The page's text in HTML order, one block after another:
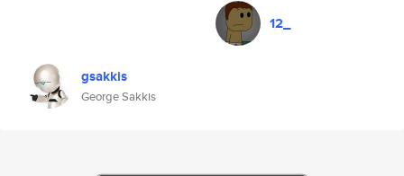
12_
gsakkis
George Sakkis